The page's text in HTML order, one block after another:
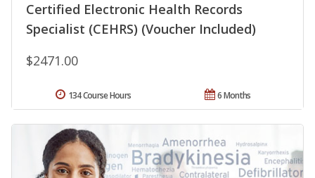
Certified Electronic Health Records
Specialist (CEHRS) (Voucher Included)
$2471.00
6 Months
134 Course Hours